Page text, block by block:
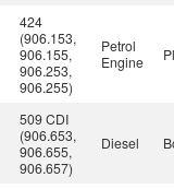
424
(906.153,
906.155,
906.253,
906.255)
Petrol
Engine
509 CDI
(906.653,
906.655,
906.657)
Diesel